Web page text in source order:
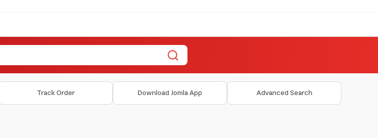
Track Order Download Jomla App Advanced Search